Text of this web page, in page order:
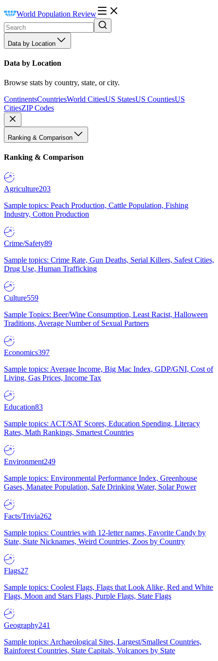
World Population Review
Data by Location
Data by Location
Browse stats by country, state, or city.
ContinentsCountriesWorld CitiesUS StatesUS CountiesUS
CitiesZIP Codes
Ranking & Comparison
Ranking & Comparison
Agriculture203
Sample topics: Peach Production, Cattle Population, Fishing
Industry, Cotton Production
Crime/Safety89
Sample topics: Crime Rate, Gun Deaths, Serial Killers, Safest Cities,
Drug Use, Human Trafficking
Culture559
Sample Topics: Beer/Wine Consumption, Least Racist, Halloween
Traditions, Average Number of Sexual Partners
Economics397
Sample topics: Average Income, Big Mac Index, GDP/GNI, Cost of
Living, Gas Prices, Income Tax
Education83
Sample topics: ACT/SAT Scores, Education Spending, Literacy
Rates, Math Rankings, Smartest Countries
Environment249
Sample topics: Environmental Performance Index, Greenhouse
Gases, Manatee Population, Safe Drinking Water, Solar Power
Facts/Trivia262
Sample topics: Countries with 12-letter names, Favorite Candy by
State, State Nicknames, Weird Countries, Zoos by Country
Flags27
Sample topics: Coolest Flags, Flags that Look Alike, Red and White
Flags, Moon and Stars Flags, Purple Flags, State Flags
Geography241
Sample topics: Archaeological Sites, Largest/Smallest Countries,
Rainforest Countries, State Capitals, Volcanoes by State